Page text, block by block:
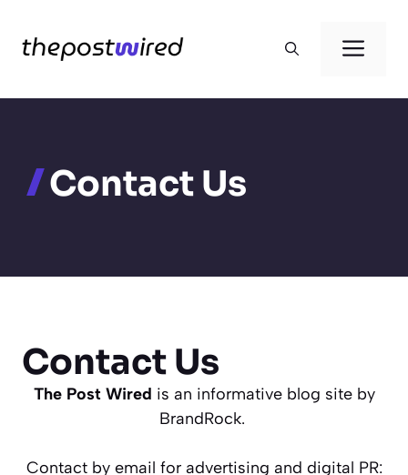
content
Contact Us
Contact Us
The Post Wired is an informative blog site by
BrandRock.
Contact by email for advertising and digital PR: